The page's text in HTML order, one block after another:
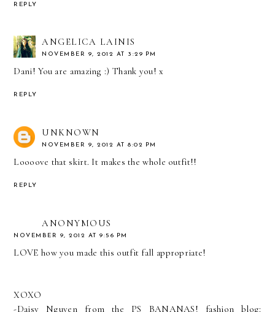
REPLY
ANGELICA LAINIS
NOVEMBER 9, 2012 AT 3:29 PM
Dani! You are amazing :) Thank you! x
REPLY
UNKNOWN
NOVEMBER 9, 2012 AT 8:02 PM
Loooove that skirt. It makes the whole outfit!!
REPLY
ANONYMOUS
NOVEMBER 9, 2012 AT 9:56 PM
LOVE how you made this outfit fall appropriate!
XOXO
-Daisy Nguyen from the PS BANANAS! fashion blog: